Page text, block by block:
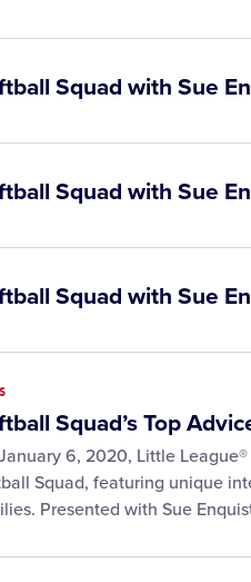
Squad with Sue
Squad with Sue
Squad with Sue
Squad’s Top
6, 2020, Little
Squad, featuring unique
Presented with Sue